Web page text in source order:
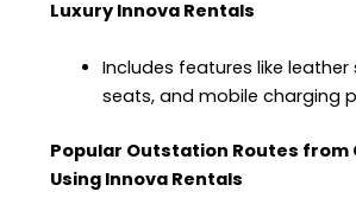
Luxury Innova Rentals
Includes features like
seats, and mobile charging
Popular Outstation Routes from
Using Innova Rentals